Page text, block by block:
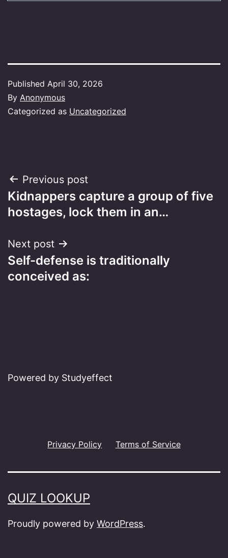
Published April 30, 2026
By Anonymous
Categorized as Uncategorized
Post
navigation
Previous post
Kidnappers capture a group of five
hostages, lock them in an…
Next post
Self-defense is traditionally
conceived as:
Powered by Studyeffect
Privacy Policy Terms of Service
QUIZ LOOKUP
Proudly powered by WordPress.